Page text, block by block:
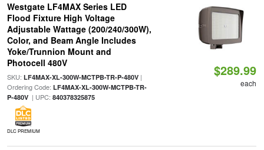
Westgate LF4MAX Series LED
Flood Fixture High Voltage
Adjustable Wattage (200/240/300W),
Color, and Beam Angle Includes
Yoke/Trunnion Mount and
Photocell 480V
SKU: LF4MAX-XL-300W-MCTPB-TR-P-480V|
Ordering Code: LF4MAX-XL-300W-MCTPB-TR-
P-480V| UPC: 840378325875
DLC PREMIUM
$289.99
each